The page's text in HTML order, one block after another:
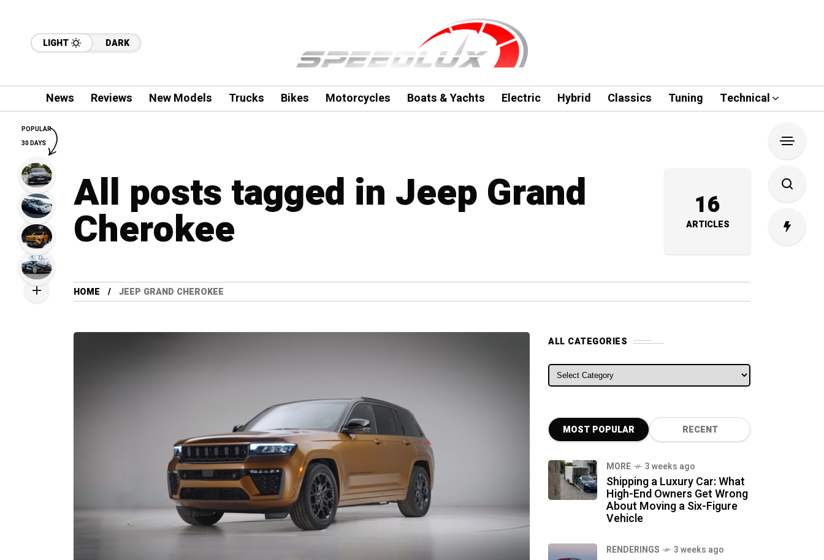
LIGHT DARK
News Reviews New Models Trucks Bikes Motorcycles Boats & Yachts Electric Hybrid Classics Tuning Technical
All posts tagged in Jeep Grand
Cherokee 16
ARTICLES
HOME JEEP GRAND CHEROKEE
ALL CATEGORIES
ALL CATEGORIES
MOST POPULAR RECENT
MORE 3 weeks ago
Shipping a Luxury Car: What
High-End Owners Get Wrong
About Moving a Six-Figure
Vehicle
RENDERINGS 3 weeks ago
POPULAR
30 DAYS